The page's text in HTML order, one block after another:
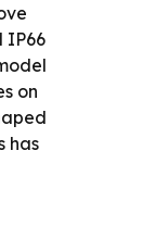
IP66
on
has